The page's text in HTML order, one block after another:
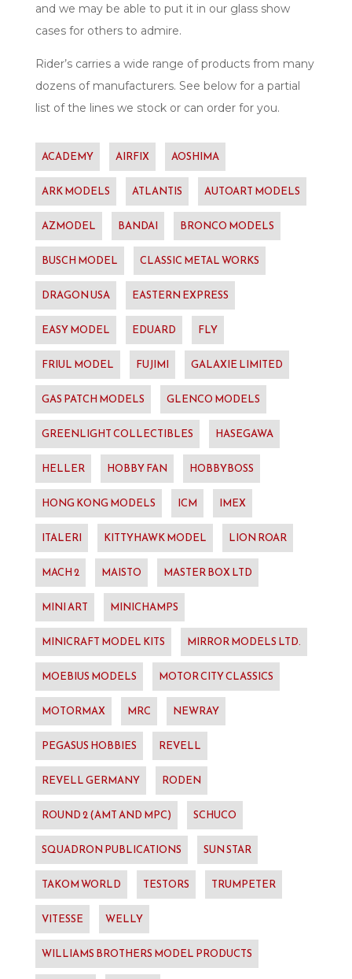
and we may be able to put it in our glass show
cases for others to admire.
Rider’s carries a wide range of products from many
dozens of manufacturers. See below for a partial
list of the lines we stock or can order for you.
ACADEMY AIRFIX AOSHIMA
ARK MODELS ATLANTIS AUTOART MODELS
AZMODEL BANDAI BRONCO MODELS
BUSCH MODEL CLASSIC METAL WORKS
DRAGON USA EASTERN EXPRESS
EASY MODEL EDUARD FLY
FRIUL MODEL FUJIMI GALAXIE LIMITED
GAS PATCH MODELS GLENCO MODELS
GREENLIGHT COLLECTIBLES HASEGAWA
HELLER HOBBY FAN HOBBYBOSS
HONG KONG MODELS ICM IMEX
ITALERI KITTYHAWK MODEL LION ROAR
MACH 2 MAISTO MASTER BOX LTD
MINI ART MINICHAMPS
MINICRAFT MODEL KITS MIRROR MODELS LTD.
MOEBIUS MODELS MOTOR CITY CLASSICS
MOTORMAX MRC NEWRAY
PEGASUS HOBBIES REVELL
REVELL GERMANY RODEN
ROUND 2 (AMT AND MPC) SCHUCO
SQUADRON PUBLICATIONS SUN STAR
TAKOM WORLD TESTORS TRUMPETER
VITESSE WELLY
WILLIAMS BROTHERS MODEL PRODUCTS